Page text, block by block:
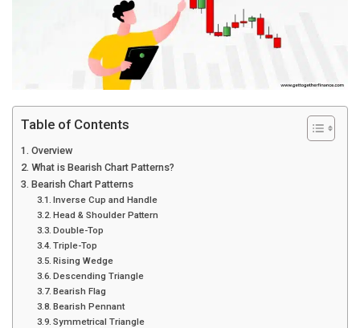
Table of Contents
Overview
What is Bearish Chart Patterns?
Bearish Chart Patterns
Inverse Cup and Handle
Head & Shoulder Pattern
Double-Top
Triple-Top
Rising Wedge
Descending Triangle
Bearish Flag
Bearish Pennant
Symmetrical Triangle